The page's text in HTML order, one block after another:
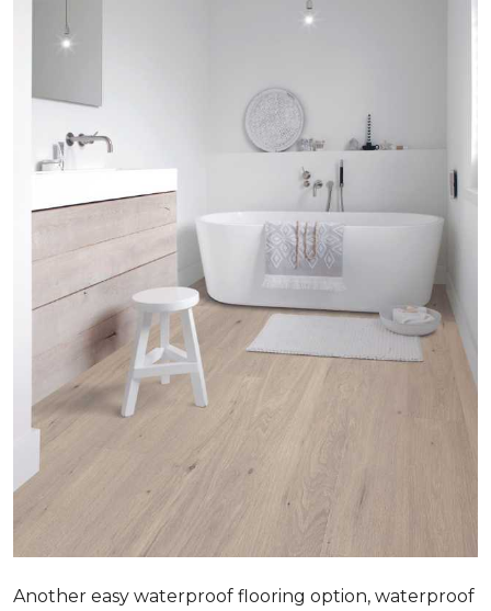
Another easy waterproof flooring option, waterproof